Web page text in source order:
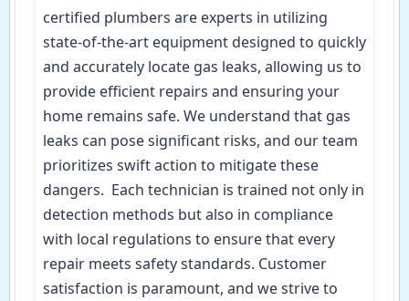
certified plumbers are experts in utilizing
state-of-the-art equipment designed to quickly
and accurately locate gas leaks, allowing us to
provide efficient repairs and ensuring your
home remains safe. We understand that gas
leaks can pose significant risks, and our team
prioritizes swift action to mitigate these
dangers. Each technician is trained not only in
detection methods but also in compliance
with local regulations to ensure that every
repair meets safety standards. Customer
satisfaction is paramount, and we strive to